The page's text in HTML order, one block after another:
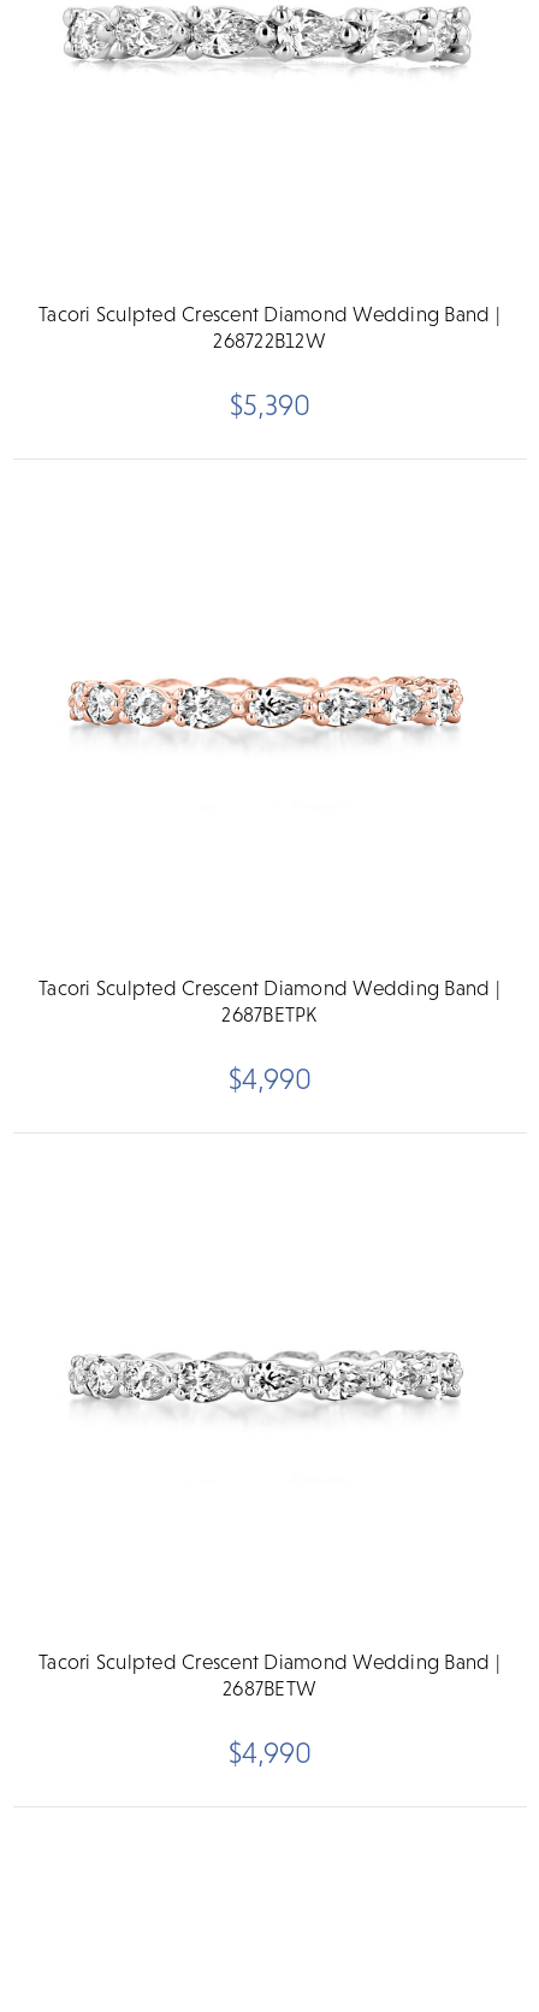
Tacori Sculpted Crescent Diamond Wedding Band |
268722B12W
$5,390
Tacori Sculpted Crescent Diamond Wedding Band |
2687BETPK
$4,990
Tacori Sculpted Crescent Diamond Wedding Band |
2687BETW
$4,990